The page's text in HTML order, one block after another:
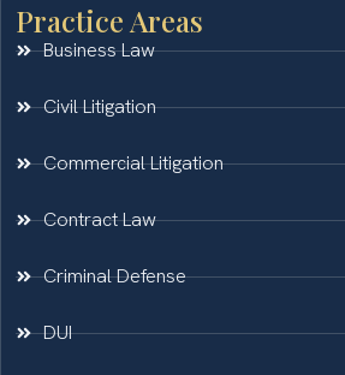
Practice Areas
Business Law
Civil Litigation
Commercial Litigation
Contract Law
Criminal Defense
DUI